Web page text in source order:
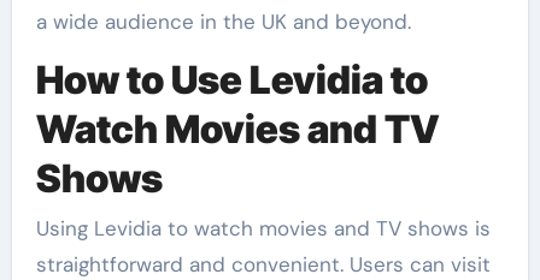
a wide audience in the UK and beyond.
How to Use Levidia to
Watch Movies and TV
Shows
Using Levidia to watch movies and TV shows is
straightforward and convenient. Users can visit